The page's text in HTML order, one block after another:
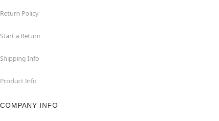
Return Policy
Start a Return
Shipping Info
Product Info
COMPANY INFO